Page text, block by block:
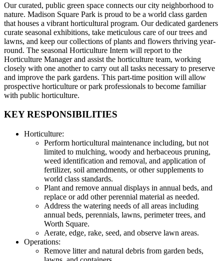
Our curated, public green space connects our city neighborhood to
nature. Madison Square Park is proud to be a world class garden
that houses a vibrant horticultural program. Our dedicated gardeners
curate seasonal exhibitions, take meticulous care of our trees and
lawns, and keep our collections of plants and flowers thriving year-
round. The seasonal Horticulture Intern will report to the
Horticulture Manager and assist the horticulture team, working
closely with one another to carry out all tasks necessary to preserve
and improve the park gardens. This part-time position will allow
prospective horticulture or park professionals to become familiar
with public horticulture.
KEY RESPONSIBILITIES
Horticulture:
Perform horticultural maintenance including, but not
limited to mulching, woody and herbaceous pruning,
weed identification and removal, and application of
fertilizer, soil amendments, or other supplements to
world class standards.
Plant and remove annual displays in annual beds, and
replace or add other perennial material as needed.
Address the watering needs of all areas including
annual beds, perennials, lawns, perimeter trees, and
Worth Square.
Aerate, edge, rake, seed, and observe lawn areas.
Operations:
Remove litter and natural debris from garden beds,